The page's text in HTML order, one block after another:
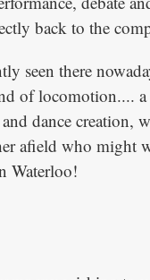
back to the
seen there
of locomotion....
dance creation,
afield who might
Waterloo!